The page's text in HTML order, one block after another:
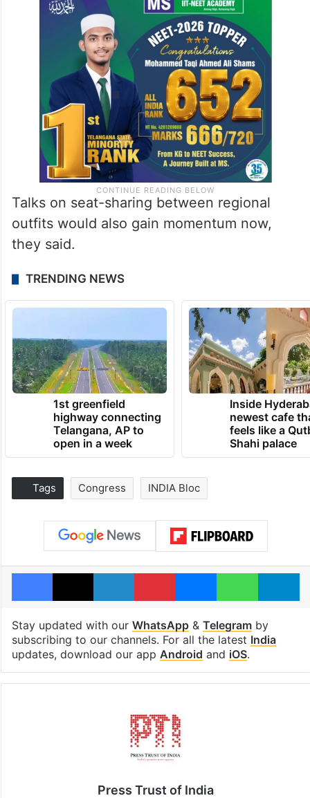
Talks on seat-sharing between regional
outfits would also gain momentum now,
they said.
TRENDING NEWS
1st greenfield
highway connecting
Telangana, AP to
open in a week
Inside
newest cafe
feels like a
Shahi palace
Tags Congress INDIA Bloc
Facebook
X LinkedInPinterestMessenger
Stay updated with our WhatsApp& Telegramby
subscribing to our channels. For all the latest India
updates, download our app Android and iOS.
Press Trust of India